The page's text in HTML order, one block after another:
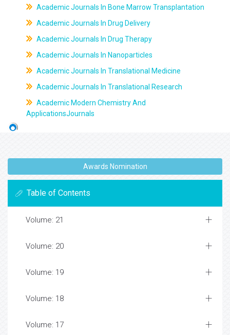
Academic Journals In Bone Marrow Transplantation
Academic Journals In Drug Delivery
Academic Journals In Drug Therapy
Academic Journals In Nanoparticles
Academic Journals In Translational Medicine
Academic Journals In Translational Research
Academic Modern Chemistry And
ApplicationsJournals
Awards Nomination
Table of Contents
Volume: 21
Volume: 20
Volume: 19
Volume: 18
Volume: 17